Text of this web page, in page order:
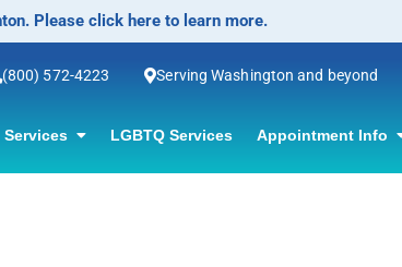
Please click here to learn more.
(800) 572-4223 Serving Washington and beyond
Services LGBTQ Services Appointment Info